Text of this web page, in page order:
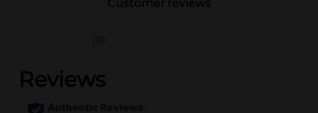
Customer reviews
(0)